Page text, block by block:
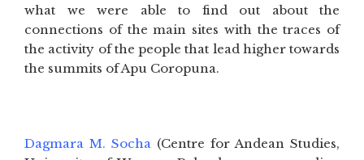
what we were able to find out about the
connections of the main sites with the traces of
the activity of the people that lead higher towards
the summits of Apu Coropuna.
Dagmara M. Socha (Centre for Andean Studies,